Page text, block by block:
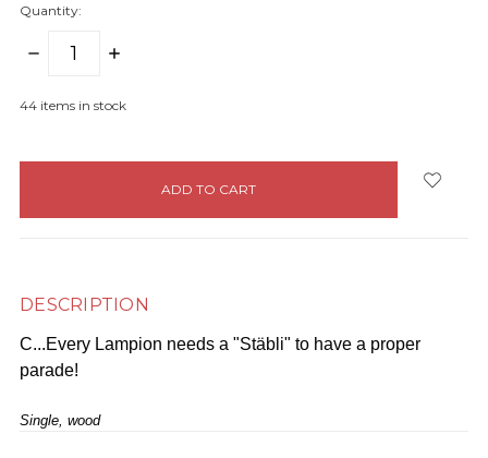
Quantity:
DECREASE
INCREASE
44 items in stock
DESCRIPTION
C...Every Lampion needs a "Stäbli" to have a proper
parade!
Single, wood